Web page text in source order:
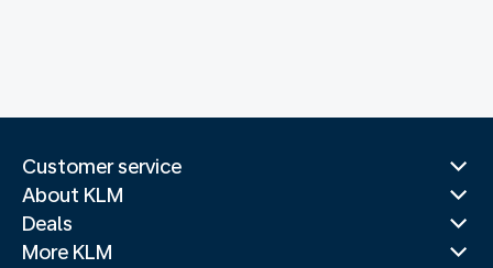
Customer service
About KLM
Deals
More KLM